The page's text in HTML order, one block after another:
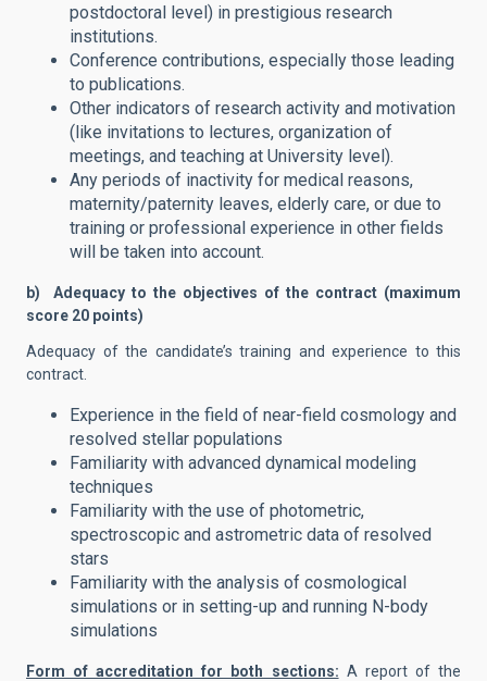
postdoctoral level) in prestigious research
institutions.
Conference contributions, especially those leading
to publications.
Other indicators of research activity and motivation
(like invitations to lectures, organization of
meetings, and teaching at University level).
Any periods of inactivity for medical reasons,
maternity/paternity leaves, elderly care, or due to
training or professional experience in other fields
will be taken into account.
b) Adequacy to the objectives of the contract (maximum
score 20 points)
Adequacy of the candidate’s training and experience to this
contract.
Experience in the field of near-field cosmology and
resolved stellar populations
Familiarity with advanced dynamical modeling
techniques
Familiarity with the use of photometric,
spectroscopic and astrometric data of resolved
stars
Familiarity with the analysis of cosmological
simulations or in setting-up and running N-body
simulations
Form of accreditation for both sections: A report of the